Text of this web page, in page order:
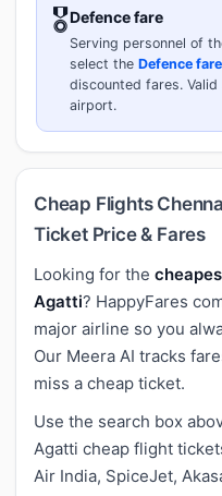
🎖️Defence fare
Serving personnel of
select the Defence fare
discounted fares.
airport.
Cheap Flights
Ticket Price & Fares
Looking for the
Agatti? HappyFares
major airline so you
Our Meera AI tracks
miss a cheap ticket.
Use the search box
Agatti cheap flight
Air India, SpiceJet,